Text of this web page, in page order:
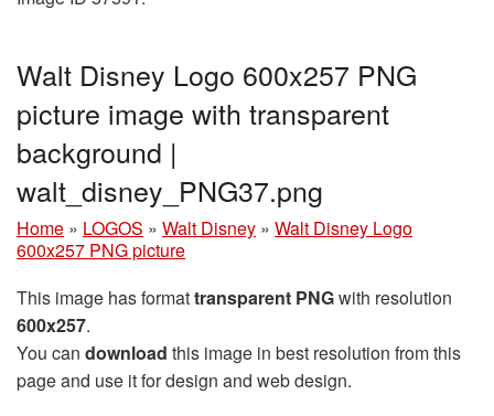
Walt Disney Logo 600x257 PNG
picture image with transparent
background |
walt_disney_PNG37.png
Home » LOGOS » Walt Disney » Walt Disney Logo
600x257 PNG picture
This image has formattransparent PNGwith resolution
600x257.
You can download this image in best resolution from this
page and use it for design and web design.